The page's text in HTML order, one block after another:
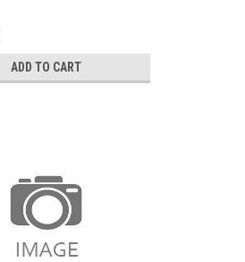
ADD TO CART